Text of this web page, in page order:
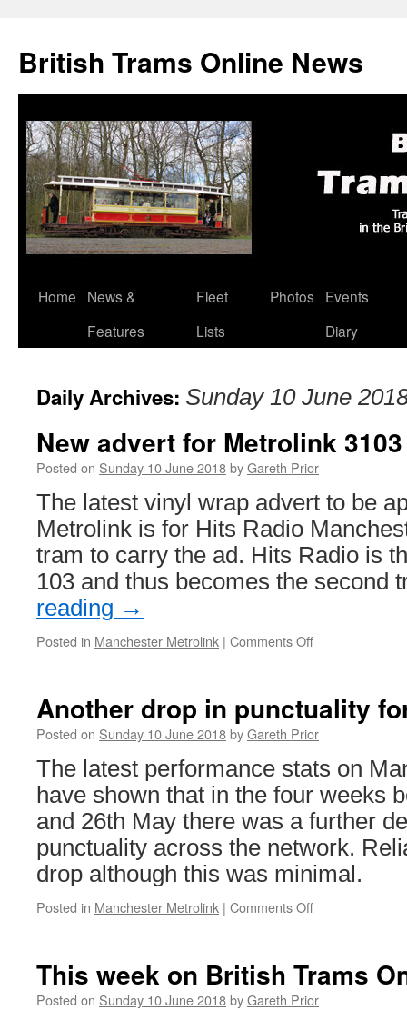
British Trams Online News
Skip
Home
News &
Features
Fleet
Lists
Photos
Events
Diary
Daily Archives: Sunday 10 June
New advert for Metrolink 3103
Posted on Sunday 10 June 2018byGareth Prior
The latest vinyl wrap advert to be
Metrolink is for Hits Radio
tram to carry the ad. Hits Radio is
103 and thus becomes the
reading →
Posted in Manchester Metrolink | Comments Off
Metrolink
3103
Another drop in punctuality
Posted on Sunday 10 June 2018byGareth Prior
The latest performance stats on
have shown that in the four weeks
and 26th May there was a further
punctuality across the network.
drop although this was minimal.
Posted in Manchester Metrolink | Comments Off
punctuality
for
This week on British Trams
Posted on Sunday 10 June 2018byGareth Prior